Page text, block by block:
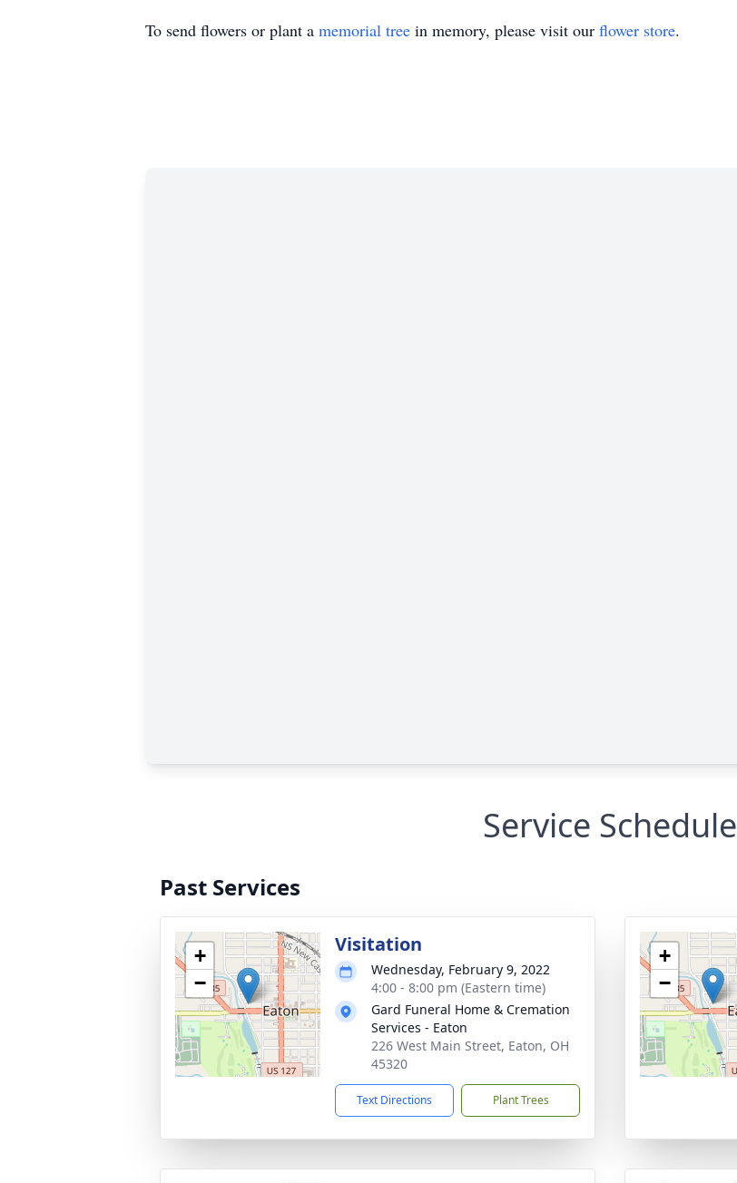
To send flowers or plant a memorial tree in memory, please visit our flower store.
Service Schedule
Past Services
+
−
Visitation
Wednesday, February 9, 2022
4:00 - 8:00 pm (Eastern time)
Gard Funeral Home & Cremation
Services - Eaton
226 West Main Street, Eaton, OH
45320
Text Directions Plant Trees
+
−